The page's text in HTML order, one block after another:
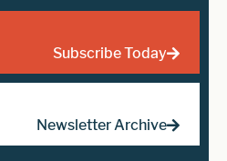
Subscribe Today
Newsletter Archive